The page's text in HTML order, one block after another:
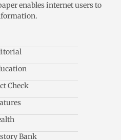
enables internet users to
Check
Bank